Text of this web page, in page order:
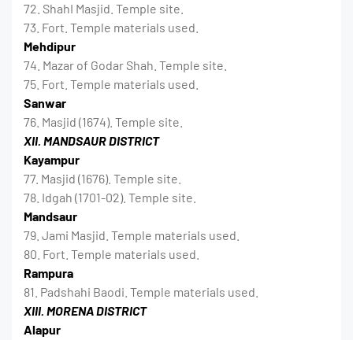
72. ShahI Masjid. Temple site.
73. Fort. Temple materials used.
Mehdipur
74. Mazar of Godar Shah. Temple site.
75. Fort. Temple materials used.
Sanwar
76. Masjid (1674). Temple site.
XII. MANDSAUR DISTRICT
Kayampur
77. Masjid (1676). Temple site.
78. Idgah (1701-02). Temple site.
Mandsaur
79. Jami Masjid. Temple materials used.
80. Fort. Temple materials used.
Rampura
81. Padshahi Baodi. Temple materials used.
XIII. MORENA DISTRICT
Alapur